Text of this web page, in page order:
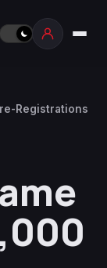
Registrations